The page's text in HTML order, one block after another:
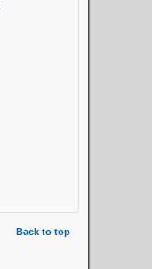
Back to top